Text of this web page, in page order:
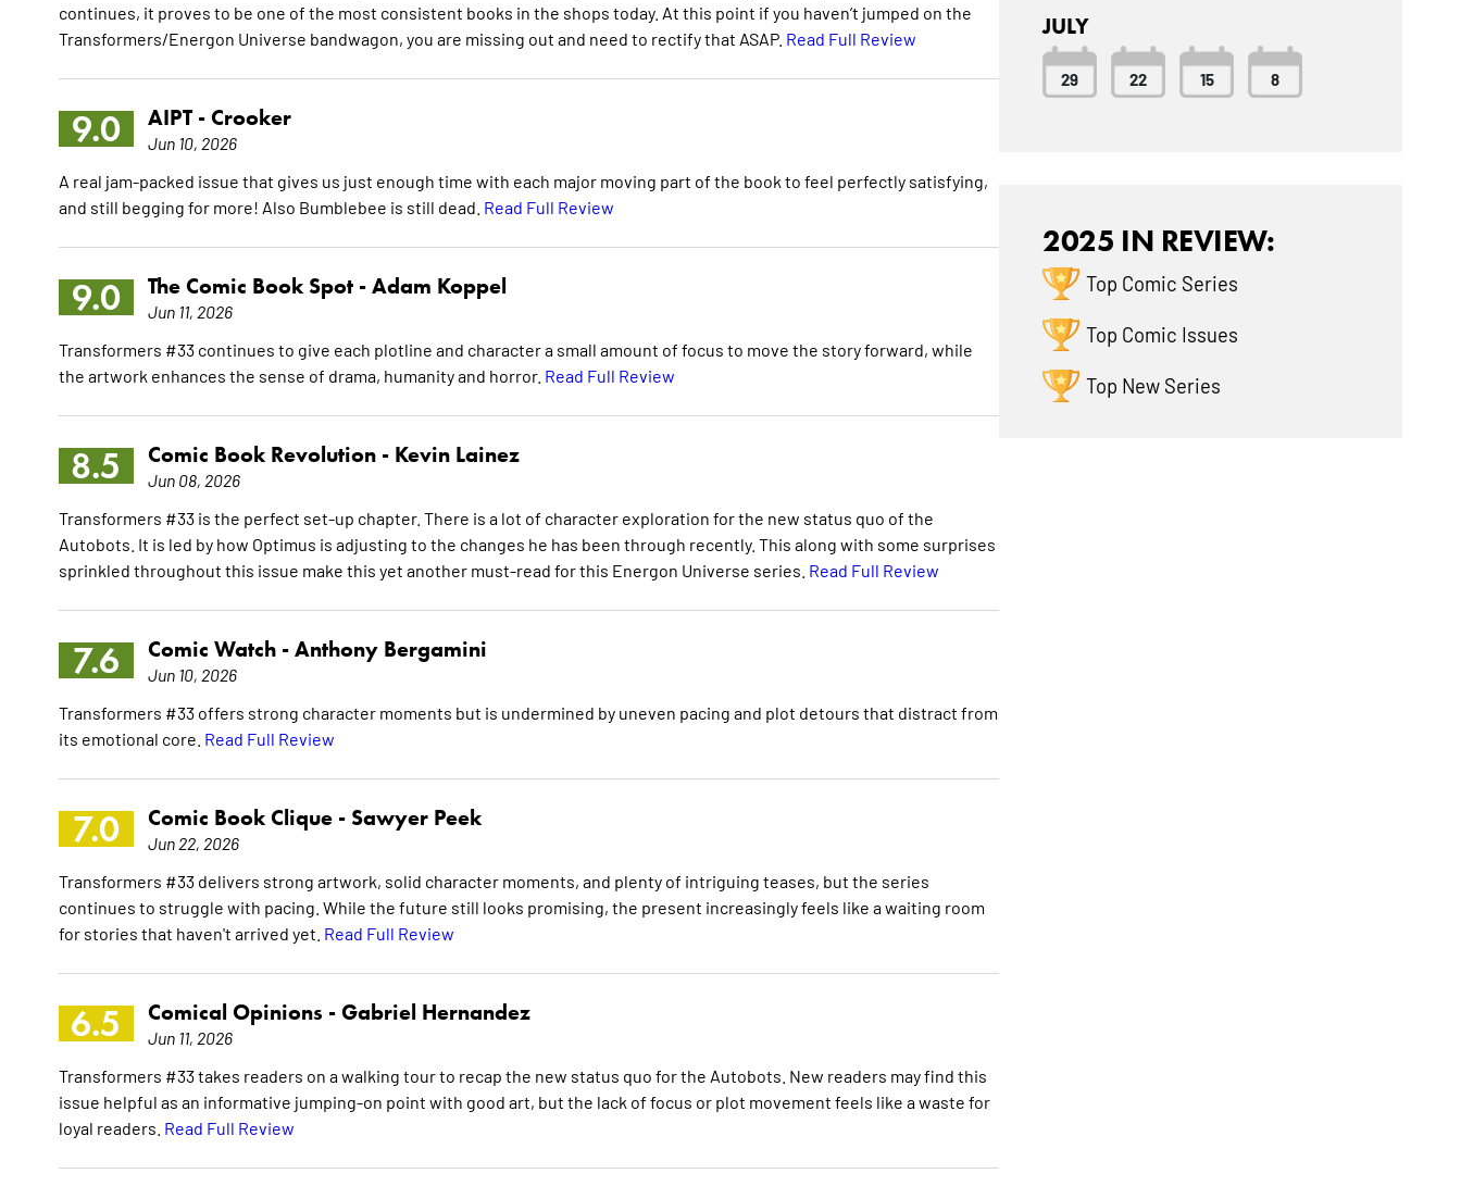
continues, it proves to be one of the most consistent books in the shops today. At this point if you haven’t jumped on the
Transformers/Energon Universe bandwagon, you are missing out and need to rectify that ASAP. Read Full Review
9.0 AIPT - Crooker
Jun 10, 2026
A real jam-packed issue that gives us just enough time with each major moving part of the book to feel perfectly satisfying,
and still begging for more! Also Bumblebee is still dead. Read Full Review
9.0 The Comic Book Spot - Adam Koppel
Jun 11, 2026
Transformers #33 continues to give each plotline and character a small amount of focus to move the story forward, while
the artwork enhances the sense of drama, humanity and horror. Read Full Review
8.5 Comic Book Revolution - Kevin Lainez
Jun 08, 2026
Transformers #33 is the perfect set-up chapter. There is a lot of character exploration for the new status quo of the
Autobots. It is led by how Optimus is adjusting to the changes he has been through recently. This along with some surprises
sprinkled throughout this issue make this yet another must-read for this Energon Universe series. Read Full Review
7.6 Comic Watch - Anthony Bergamini
Jun 10, 2026
Transformers #33 offers strong character moments but is undermined by uneven pacing and plot detours that distract from
its emotional core. Read Full Review
7.0 Comic Book Clique - Sawyer Peek
Jun 22, 2026
Transformers #33 delivers strong artwork, solid character moments, and plenty of intriguing teases, but the series
continues to struggle with pacing. While the future still looks promising, the present increasingly feels like a waiting room
for stories that haven't arrived yet. Read Full Review
6.5 Comical Opinions - Gabriel Hernandez
Jun 11, 2026
Transformers #33 takes readers on a walking tour to recap the new status quo for the Autobots. New readers may find this
issue helpful as an informative jumping-on point with good art, but the lack of focus or plot movement feels like a waste for
loyal readers. Read Full Review
JULY
29 22 15 8
2025 IN REVIEW:
Top Comic Series
Top Comic Issues
Top New Series